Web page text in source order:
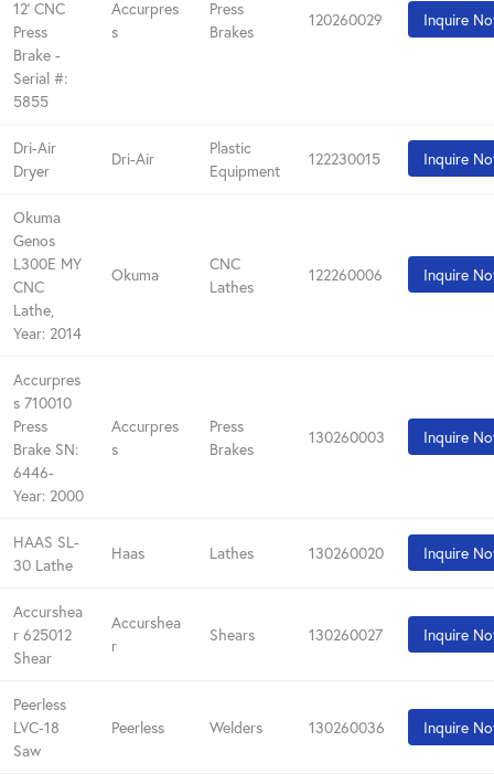
12' CNC
Press
Brake -
Serial #:
5855
Accurpres
s
Press
Brakes
120260029 Inquire
Dri-Air
Dryer
Dri-Air
Plastic
Equipment
122230015 Inquire
Okuma
Genos
L300E MY
CNC
Lathe,
Year: 2014
Okuma
CNC
Lathes
122260006 Inquire
Accurpres
s 710010
Press
Brake SN:
6446-
Year: 2000
Accurpres
s
Press
Brakes
130260003 Inquire
HAAS SL-
30 Lathe
Haas Lathes 130260020 Inquire
Accurshea
r 625012
Shear
Accurshea
r
Shears 130260027 Inquire
Peerless
LVC-18
Saw
Peerless Welders 130260036 Inquire